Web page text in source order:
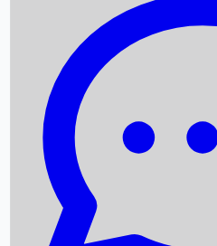
Box Office Records
Upcoming Movies
Recent OTT Movies